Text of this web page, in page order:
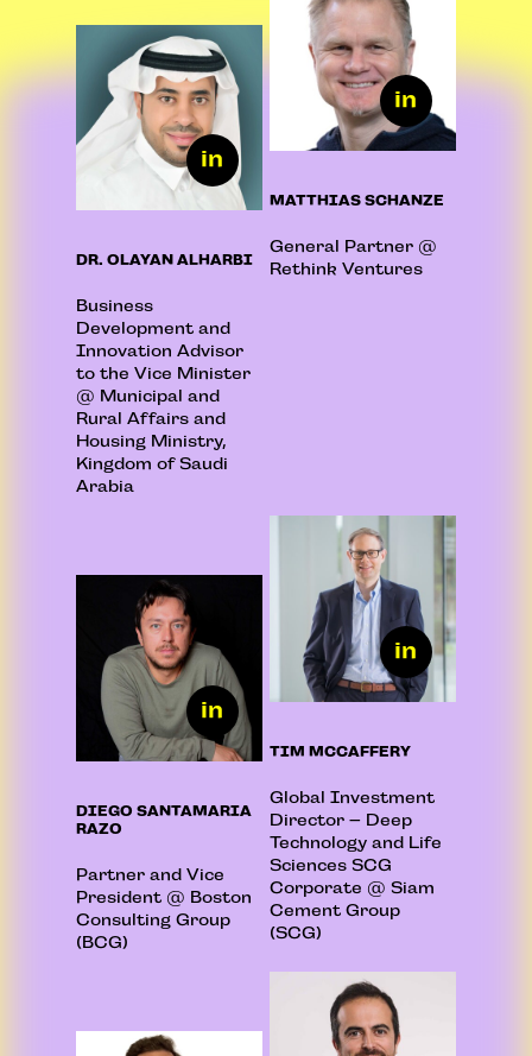
DR. OLAYAN ALHARBI
Business
Development and
Innovation Advisor
to the Vice Minister
@ Municipal and
Rural Affairs and
Housing Ministry,
Kingdom of Saudi
Arabia
MATTHIAS SCHANZE
General Partner @
Rethink Ventures
DIEGO SANTAMARIA
RAZO
Partner and Vice
President @ Boston
Consulting Group
(BCG)
TIM MCCAFFERY
Global Investment
Director – Deep
Technology and Life
Sciences SCG
Corporate @ Siam
Cement Group
(SCG)